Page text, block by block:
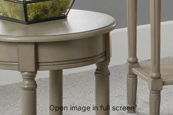
Open image in full screen